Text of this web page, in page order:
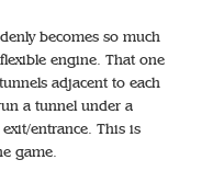
becomes so much
engine. That one
adjacent to each
a tunnel under a
exit/entrance. This is
game.